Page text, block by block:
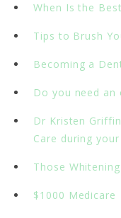
When Is the
Tips to Brush
Becoming a
Do you need an
Dr Kristen
Care during
Those
$1000 Medicare